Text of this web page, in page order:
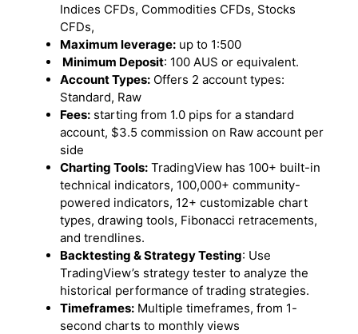
Indices CFDs, Commodities CFDs, Stocks
CFDs,
Maximum leverage: up to 1:500
Minimum Deposit: 100 AUS or equivalent.
Account Types: Offers 2 account types:
Standard, Raw
Fees: starting from 1.0 pips for a standard
account, $3.5 commission on Raw account per
side
Charting Tools: TradingView has 100+ built-in
technical indicators, 100,000+ community-
powered indicators, 12+ customizable chart
types, drawing tools, Fibonacci retracements,
and trendlines.
Backtesting & Strategy Testing: Use
TradingView’s strategy tester to analyze the
historical performance of trading strategies.
Timeframes: Multiple timeframes, from 1-
second charts to monthly views